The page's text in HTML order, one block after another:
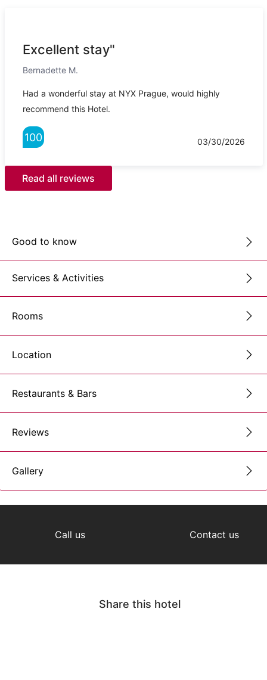
Excellent stay"
Bernadette M.
Had a wonderful stay at NYX Prague, would highly
recommend this Hotel.
100 03/30/2026
Read all reviews
Good to know
Services & Activities
Rooms
Location
Restaurants & Bars
Reviews
Gallery
Call us Contact us
Share this hotel